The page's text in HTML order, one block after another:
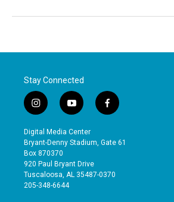
Stay Connected
i
n
s
t
a
g
r
a
y
o
u
t
b
e
f
a
e
o
Digital Media Center
Bryant-Denny Stadium, Gate 61
Box 870370
920 Paul Bryant Drive
Tuscaloosa, AL 35487-0370
205-348-6644